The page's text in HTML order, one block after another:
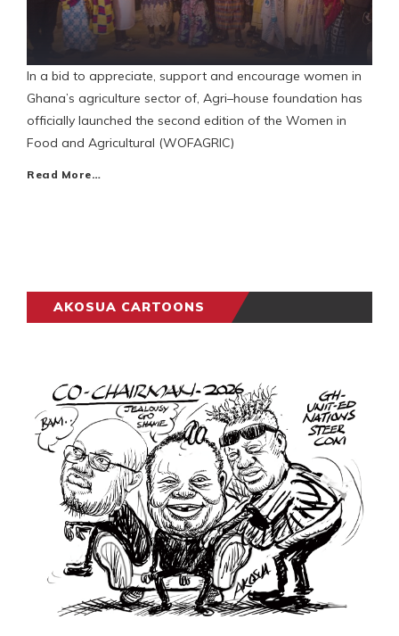
In a bid to appreciate, support and encourage women in
Ghana’s agriculture sector of, Agri–house foundation has
officially launched the second edition of the Women in
Food and Agricultural (WOFAGRIC)
Read More…
AKOSUA CARTOONS